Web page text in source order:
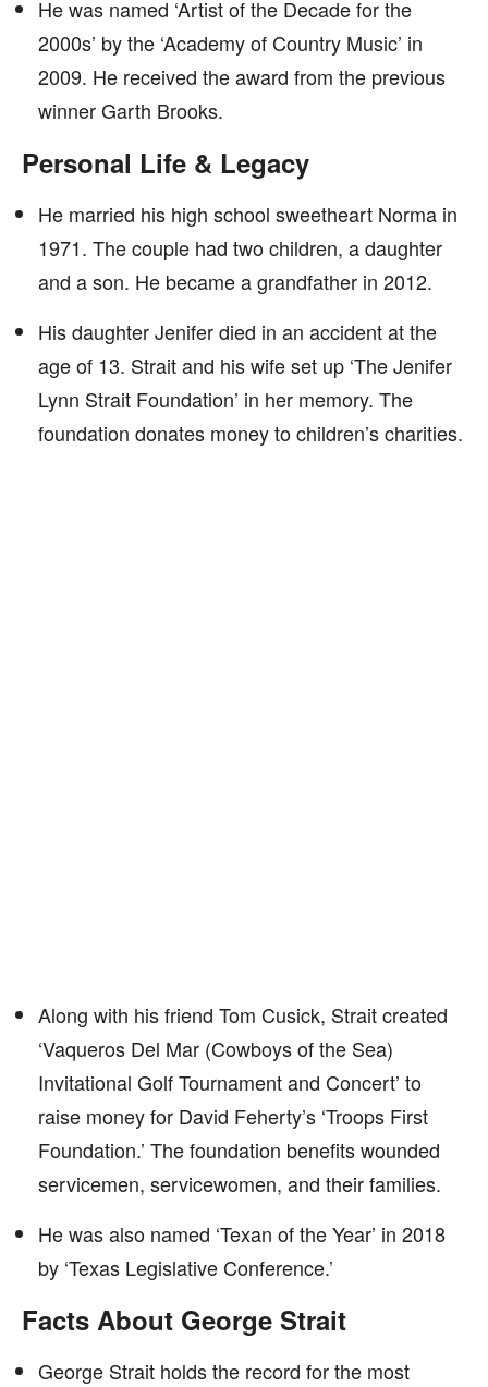
He was named ‘Artist of the Decade for the
2000s’ by the ‘Academy of Country Music’ in
2009. He received the award from the previous
winner Garth Brooks.
Personal Life & Legacy
He married his high school sweetheart Norma in
1971. The couple had two children, a daughter
and a son. He became a grandfather in 2012.
His daughter Jenifer died in an accident at the
age of 13. Strait and his wife set up ‘The Jenifer
Lynn Strait Foundation’ in her memory. The
foundation donates money to children’s charities.
Along with his friend Tom Cusick, Strait created
‘Vaqueros Del Mar (Cowboys of the Sea)
Invitational Golf Tournament and Concert’ to
raise money for David Feherty’s ‘Troops First
Foundation.’ The foundation benefits wounded
servicemen, servicewomen, and their families.
He was also named ‘Texan of the Year’ in 2018
by ‘Texas Legislative Conference.’
Facts About George Strait
George Strait holds the record for the most